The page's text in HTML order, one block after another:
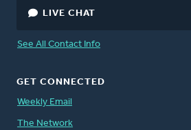
LIVE CHAT
See All Contact Info
GET CONNECTED
Weekly Email
The Network